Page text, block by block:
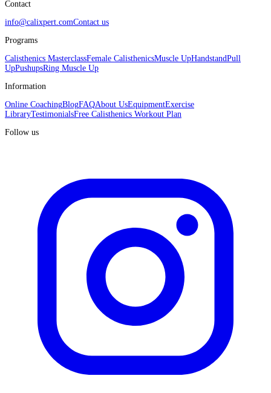
Contact
info@calixpert.comContact us
Programs
Calisthenics MasterclassFemale CalisthenicsMuscle UpHandstandPull
UpPushupsRing Muscle Up
Information
Online CoachingBlogFAQAbout UsEquipmentExercise
LibraryTestimonialsFree Calisthenics Workout Plan
Follow us